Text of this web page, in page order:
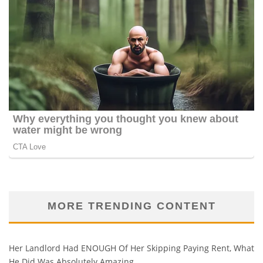
MORE TRENDING CONTENT
Her Landlord Had ENOUGH Of Her Skipping Paying Rent, What